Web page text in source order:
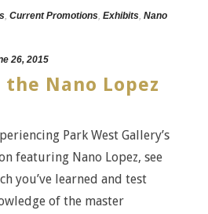
, Current Promotions, Exhibits, Nano
26, 2015
the Nano Lopez
Park West Gallery’s
featuring Nano Lopez, see
you’ve learned and test
of the master